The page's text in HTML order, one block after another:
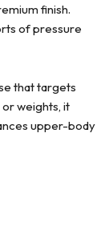
finish.
of pressure
that targets
or weights, it
upper-body